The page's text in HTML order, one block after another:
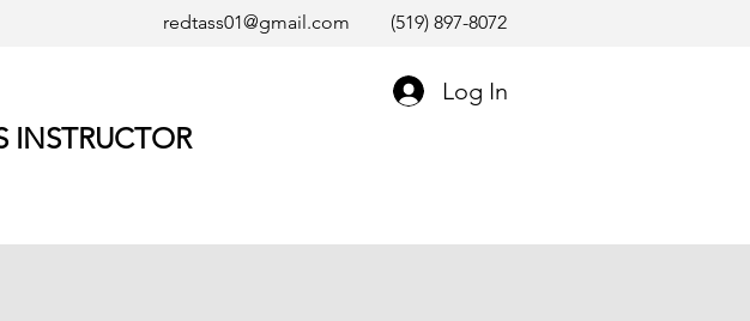
redtass01@gmail.com (519) 897-8072
Log In
INSTRUCTOR